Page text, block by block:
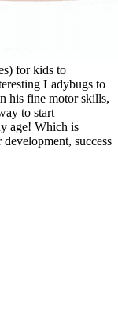
for kids to
Ladybugs to
his fine motor skills,
to start
age! Which is
success